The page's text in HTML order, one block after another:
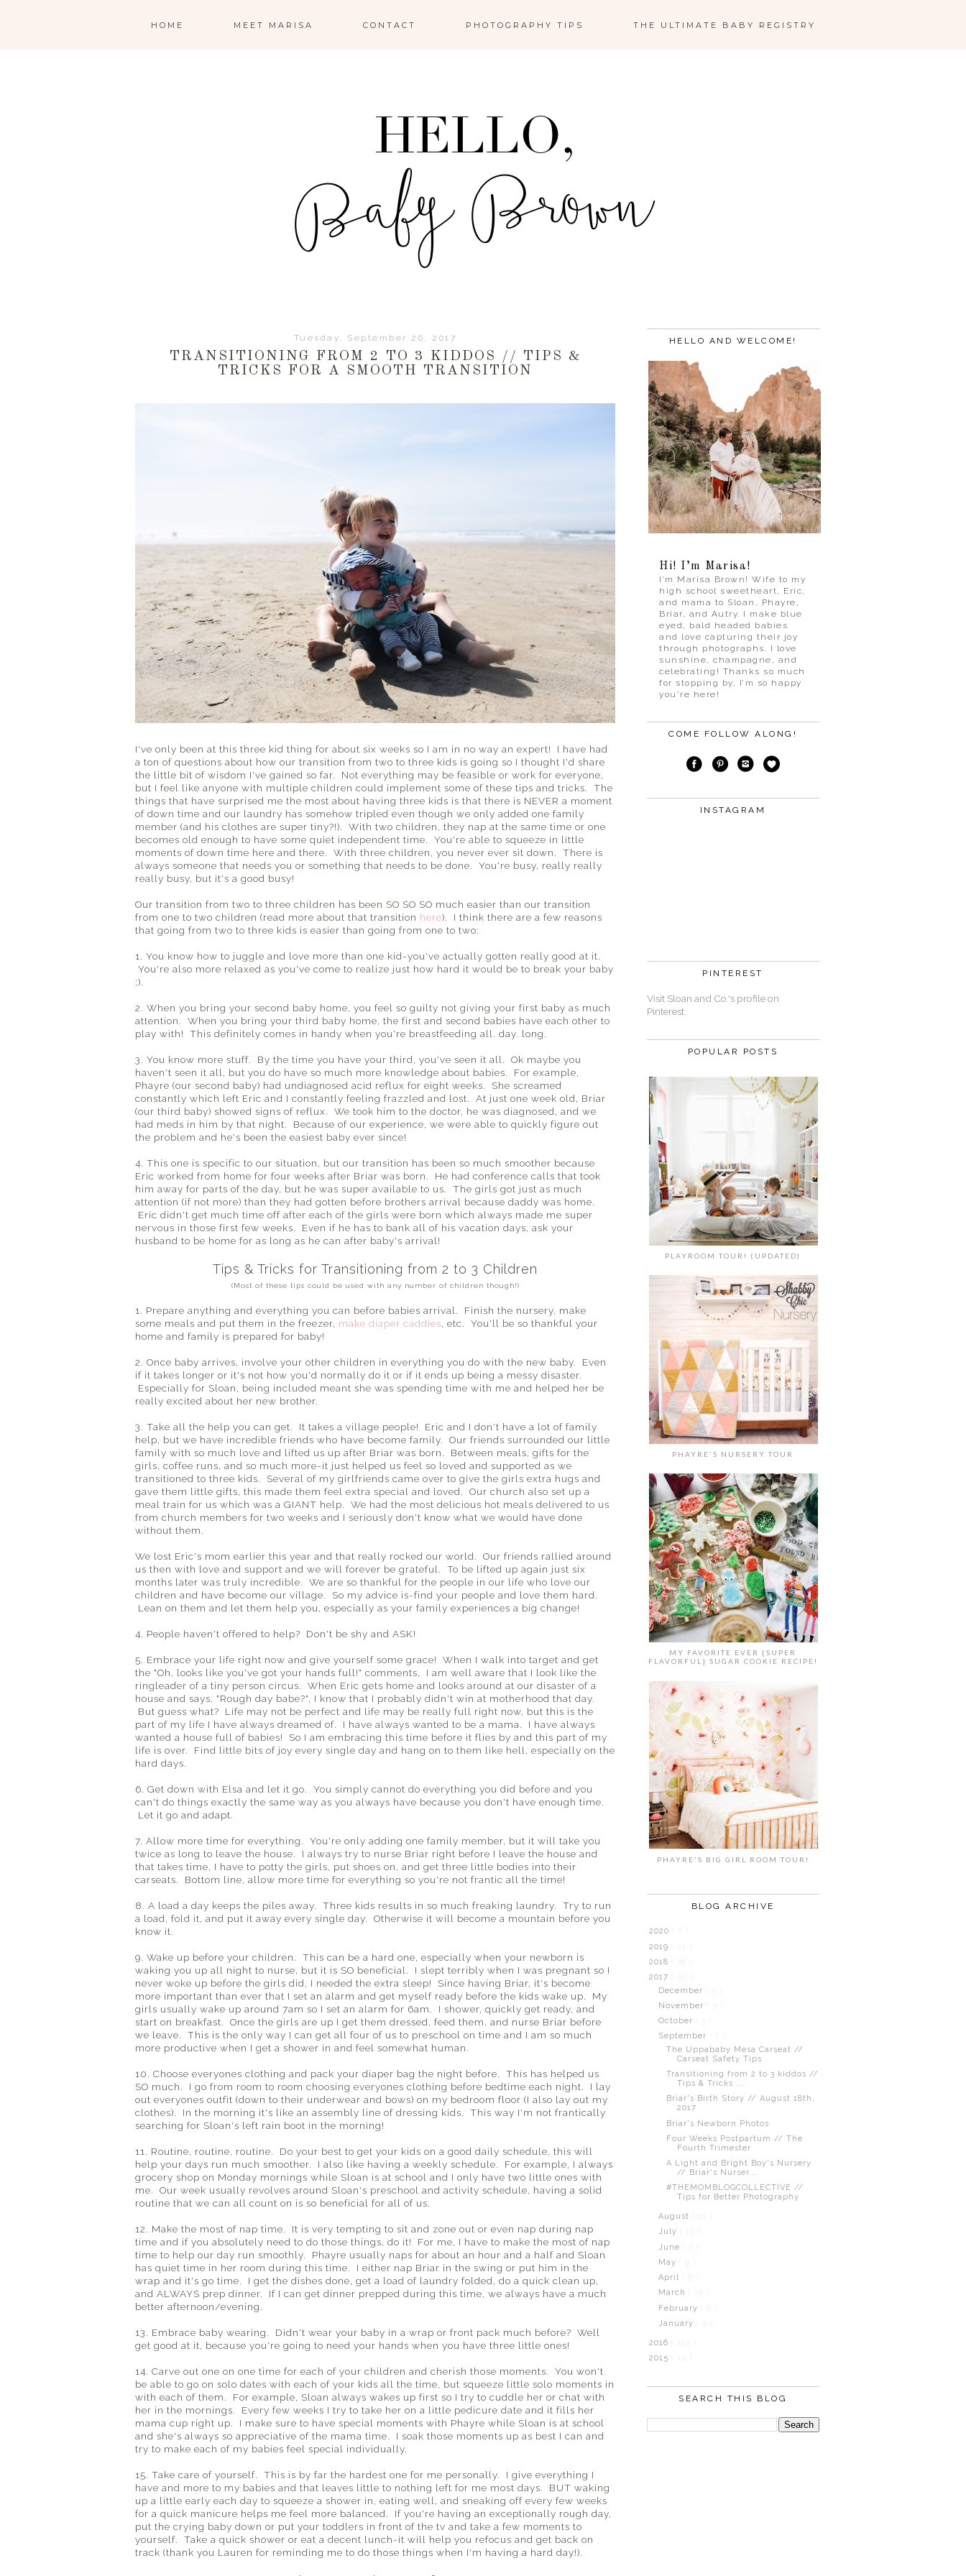
HOME MEET MARISA CONTACT PHOTOGRAPHY TIPS THE ULTIMATE BABY REGISTRY
Tuesday, September 26, 2017
TRANSITIONING FROM 2 TO 3 KIDDOS // TIPS &
TRICKS FOR A SMOOTH TRANSITION
I've only been at this three kid thing for about six weeks so I am in no way an expert! I have had
a ton of questions about how our transition from two to three kids is going so I thought I'd share
the little bit of wisdom I've gained so far. Not everything may be feasible or work for everyone,
but I feel like anyone with multiple children could implement some of these tips and tricks. The
things that have surprised me the most about having three kids is that there is NEVER a moment
of down time and our laundry has somehow tripled even though we only added one family
member (and his clothes are super tiny?!). With two children, they nap at the same time or one
becomes old enough to have some quiet independent time. You're able to squeeze in little
moments of down time here and there. With three children, you never ever sit down. There is
always someone that needs you or something that needs to be done. You're busy, really really
really busy, but it's a good busy!
Our transition from two to three children has been SO SO SO much easier than our transition
from one to two children (read more about that transition here). I think there are a few reasons
that going from two to three kids is easier than going from one to two:
1. You know how to juggle and love more than one kid-you've actually gotten really good at it.
You're also more relaxed as you've come to realize just how hard it would be to break your baby
;).
2. When you bring your second baby home, you feel so guilty not giving your first baby as much
attention. When you bring your third baby home, the first and second babies have each other to
play with! This definitely comes in handy when you're breastfeeding all. day. long.
3. You know more stuff. By the time you have your third, you've seen it all. Ok maybe you
haven't seen it all, but you do have so much more knowledge about babies. For example,
Phayre (our second baby) had undiagnosed acid reflux for eight weeks. She screamed
constantly which left Eric and I constantly feeling frazzled and lost. At just one week old, Briar
(our third baby) showed signs of reflux. We took him to the doctor, he was diagnosed, and we
had meds in him by that night. Because of our experience, we were able to quickly figure out
the problem and he's been the easiest baby ever since!
4. This one is specific to our situation, but our transition has been so much smoother because
Eric worked from home for four weeks after Briar was born. He had conference calls that took
him away for parts of the day, but he was super available to us. The girls got just as much
attention (if not more) than they had gotten before brothers arrival because daddy was home.
Eric didn't get much time off after each of the girls were born which always made me super
nervous in those first few weeks. Even if he has to bank all of his vacation days, ask your
husband to be home for as long as he can after baby's arrival!
Tips & Tricks for Transitioning from 2 to 3 Children
(Most of these tips could be used with any number of children though!)
1. Prepare anything and everything you can before babies arrival. Finish the nursery, make
some meals and put them in the freezer, make diaper caddies, etc. You'll be so thankful your
home and family is prepared for baby!
2. Once baby arrives, involve your other children in everything you do with the new baby. Even
if it takes longer or it's not how you'd normally do it or if it ends up being a messy disaster.
Especially for Sloan, being included meant she was spending time with me and helped her be
really excited about her new brother.
3. Take all the help you can get. It takes a village people! Eric and I don't have a lot of family
help, but we have incredible friends who have become family. Our friends surrounded our little
family with so much love and lifted us up after Briar was born. Between meals, gifts for the
girls, coffee runs, and so much more-it just helped us feel so loved and supported as we
transitioned to three kids. Several of my girlfriends came over to give the girls extra hugs and
gave them little gifts, this made them feel extra special and loved. Our church also set up a
meal train for us which was a GIANT help. We had the most delicious hot meals delivered to us
from church members for two weeks and I seriously don't know what we would have done
without them.
We lost Eric's mom earlier this year and that really rocked our world. Our friends rallied around
us then with love and support and we will forever be grateful. To be lifted up again just six
months later was truly incredible. We are so thankful for the people in our life who love our
children and have become our village. So my advice is-find your people and love them hard.
Lean on them and let them help you, especially as your family experiences a big change!
4. People haven't offered to help? Don't be shy and ASK!
5. Embrace your life right now and give yourself some grace! When I walk into target and get
the "Oh, looks like you've got your hands full!" comments, I am well aware that I look like the
ringleader of a tiny person circus. When Eric gets home and looks around at our disaster of a
house and says, "Rough day babe?", I know that I probably didn't win at motherhood that day.
But guess what? Life may not be perfect and life may be really full right now, but this is the
part of my life I have always dreamed of. I have always wanted to be a mama. I have always
wanted a house full of babies! So I am embracing this time before it flies by and this part of my
life is over. Find little bits of joy every single day and hang on to them like hell, especially on the
hard days.
6. Get down with Elsa and let it go. You simply cannot do everything you did before and you
can't do things exactly the same way as you always have because you don't have enough time.
Let it go and adapt.
7. Allow more time for everything. You're only adding one family member, but it will take you
twice as long to leave the house. I always try to nurse Briar right before I leave the house and
that takes time, I have to potty the girls, put shoes on, and get three little bodies into their
carseats. Bottom line, allow more time for everything so you're not frantic all the time!
8. A load a day keeps the piles away. Three kids results in so much freaking laundry. Try to run
a load, fold it, and put it away every single day. Otherwise it will become a mountain before you
know it.
9. Wake up before your children. This can be a hard one, especially when your newborn is
waking you up all night to nurse, but it is SO beneficial. I slept terribly when I was pregnant so I
never woke up before the girls did, I needed the extra sleep! Since having Briar, it's become
more important than ever that I set an alarm and get myself ready before the kids wake up. My
girls usually wake up around 7am so I set an alarm for 6am. I shower, quickly get ready, and
start on breakfast. Once the girls are up I get them dressed, feed them, and nurse Briar before
we leave. This is the only way I can get all four of us to preschool on time and I am so much
more productive when I get a shower in and feel somewhat human.
10. Choose everyones clothing and pack your diaper bag the night before. This has helped us
SO much. I go from room to room choosing everyones clothing before bedtime each night. I lay
out everyones outfit (down to their underwear and bows) on my bedroom floor (I also lay out my
clothes). In the morning it's like an assembly line of dressing kids. This way I'm not frantically
searching for Sloan's left rain boot in the morning!
11. Routine, routine, routine. Do your best to get your kids on a good daily schedule, this will
help your days run much smoother. I also like having a weekly schedule. For example, I always
grocery shop on Monday mornings while Sloan is at school and I only have two little ones with
me. Our week usually revolves around Sloan's preschool and activity schedule, having a solid
routine that we can all count on is so beneficial for all of us.
12. Make the most of nap time. It is very tempting to sit and zone out or even nap during nap
time and if you absolutely need to do those things, do it! For me, I have to make the most of nap
time to help our day run smoothly. Phayre usually naps for about an hour and a half and Sloan
has quiet time in her room during this time. I either nap Briar in the swing or put him in the
wrap and it's go time. I get the dishes done, get a load of laundry folded, do a quick clean up,
and ALWAYS prep dinner. If I can get dinner prepped during this time, we always have a much
better afternoon/evening.
13. Embrace baby wearing. Didn't wear your baby in a wrap or front pack much before? Well
get good at it, because you're going to need your hands when you have three little ones!
14. Carve out one on one time for each of your children and cherish those moments. You won't
be able to go on solo dates with each of your kids all the time, but squeeze little solo moments in
with each of them. For example, Sloan always wakes up first so I try to cuddle her or chat with
her in the mornings. Every few weeks I try to take her on a little pedicure date and it fills her
mama cup right up. I make sure to have special moments with Phayre while Sloan is at school
and she's always so appreciative of the mama time. I soak those moments up as best I can and
try to make each of my babies feel special individually.
15. Take care of yourself. This is by far the hardest one for me personally. I give everything I
have and more to my babies and that leaves little to nothing left for me most days. BUT waking
up a little early each day to squeeze a shower in, eating well, and sneaking off every few weeks
for a quick manicure helps me feel more balanced. If you're having an exceptionally rough day,
put the crying baby down or put your toddlers in front of the tv and take a few moments to
yourself. Take a quick shower or eat a decent lunch-it will help you refocus and get back on
track (thank you Lauren for reminding me to do those things when I'm having a hard day!).
HELLO AND WELCOME!
Hi! I’m Marisa!
I’m Marisa Brown! Wife to my
high school sweetheart, Eric,
and mama to Sloan, Phayre,
Briar, and Autry. I make blue
eyed, bald headed babies
and love capturing their joy
through photographs. I love
sunshine, champagne, and
celebrating! Thanks so much
for stopping by, I’m so happy
you’re here!
COME FOLLOW ALONG!
INSTAGRAM
PINTEREST
Visit Sloan and Co.'s profile on
Pinterest.
POPULAR POSTS
PLAYROOM TOUR! (UPDATED)
PHAYRE'S NURSERY TOUR
MY FAVORITE EVER {SUPER
FLAVORFUL} SUGAR COOKIE RECIPE!
PHAYRE'S BIG GIRL ROOM TOUR!
BLOG ARCHIVE
2020
2019
2018
2017
December
November
October
September
The Uppababy Mesa Carseat //
Carseat Safety Tips
Transitioning from 2 to 3 kiddos //
Tips & Tricks ...
Briar's Birth Story // August 18th,
2017
Briar's Newborn Photos
Four Weeks Postpartum // The
Fourth Trimester
A Light and Bright Boy's Nursery
// Briar's Nurser...
#THEMOMBLOGCOLLECTIVE //
Tips for Better Photography
August
( 11 )
July
( 11 )
June
May
April
March
( 13 )
February
January
2016
2015
( 14 )
SEARCH THIS BLOG